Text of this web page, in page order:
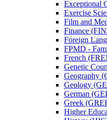
Exceptional
Exercise
Film and
Finance
Foreign
FPMD -​
French
Genetic
Geography
Geology
German
Greek
Higher